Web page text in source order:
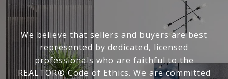
We believe that sellers and buyers are best
represented by dedicated, licensed
professionals who are faithful to the
REALTOR® Code of Ethics. We are committed